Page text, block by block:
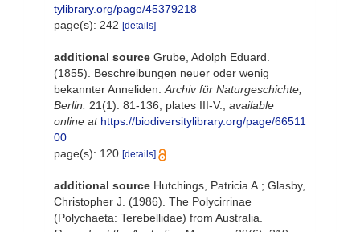
tylibrary.org/page/45379218
page(s): 242 [details]
additional source Grube, Adolph Eduard.
(1855). Beschreibungen neuer oder wenig
bekannter Anneliden. Archiv für Naturgeschichte,
Berlin.
21(1): 81-136, plates III-V.
available
online at https://biodiversitylibrary.org/page/66511
00
page(s): 120 [details]
additional source Hutchings, Patricia A.; Glasby,
Christopher J. (1986). The Polycirrinae
(Polychaeta: Terebellidae) from Australia.